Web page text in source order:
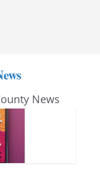
News